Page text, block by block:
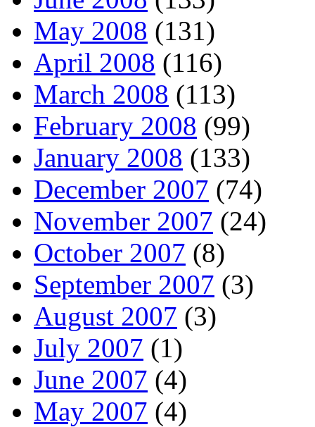
May 2008 (131)
April 2008 (116)
March 2008 (113)
February 2008 (99)
January 2008 (133)
December 2007 (74)
November 2007 (24)
October 2007 (8)
September 2007 (3)
August 2007 (3)
July 2007 (1)
June 2007 (4)
May 2007 (4)